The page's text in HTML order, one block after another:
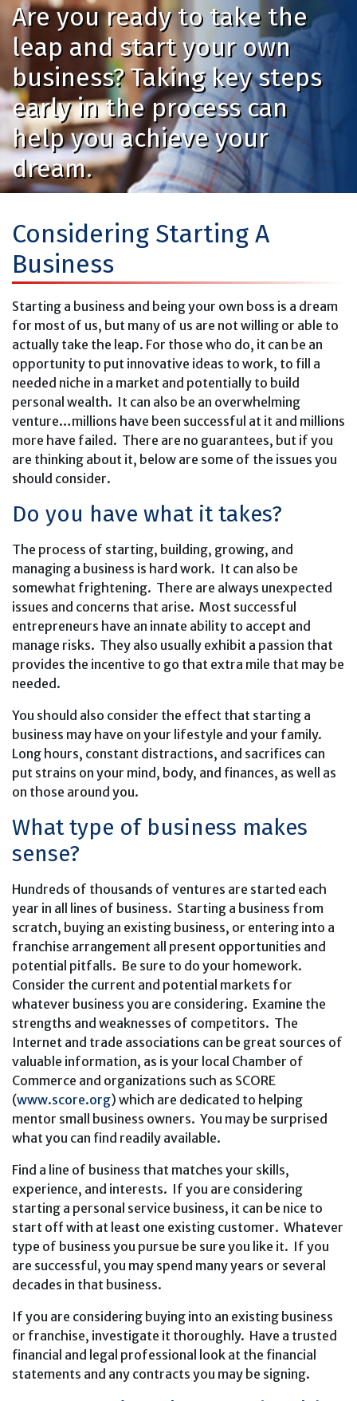
Are you ready to take the
leap and start your own
business? Taking key steps
early in the process can
help you achieve your
dream.
Considering Starting A
Business
Starting a business and being your own boss is a dream
for most of us, but many of us are not willing or able to
actually take the leap. For those who do, it can be an
opportunity to put innovative ideas to work, to fill a
needed niche in a market and potentially to build
personal wealth. It can also be an overwhelming
venture…millions have been successful at it and millions
more have failed. There are no guarantees, but if you
are thinking about it, below are some of the issues you
should consider.
Do you have what it takes?
The process of starting, building, growing, and
managing a business is hard work. It can also be
somewhat frightening. There are always unexpected
issues and concerns that arise. Most successful
entrepreneurs have an innate ability to accept and
manage risks. They also usually exhibit a passion that
provides the incentive to go that extra mile that may be
needed.
You should also consider the effect that starting a
business may have on your lifestyle and your family.
Long hours, constant distractions, and sacrifices can
put strains on your mind, body, and finances, as well as
on those around you.
What type of business makes
sense?
Hundreds of thousands of ventures are started each
year in all lines of business. Starting a business from
scratch, buying an existing business, or entering into a
franchise arrangement all present opportunities and
potential pitfalls. Be sure to do your homework.
Consider the current and potential markets for
whatever business you are considering. Examine the
strengths and weaknesses of competitors. The
Internet and trade associations can be great sources of
valuable information, as is your local Chamber of
Commerce and organizations such as SCORE
(www.score.org) which are dedicated to helping
mentor small business owners. You may be surprised
what you can find readily available.
Find a line of business that matches your skills,
experience, and interests. If you are considering
starting a personal service business, it can be nice to
start off with at least one existing customer. Whatever
type of business you pursue be sure you like it. If you
are successful, you may spend many years or several
decades in that business.
If you are considering buying into an existing business
or franchise, investigate it thoroughly. Have a trusted
financial and legal professional look at the financial
statements and any contracts you may be signing.